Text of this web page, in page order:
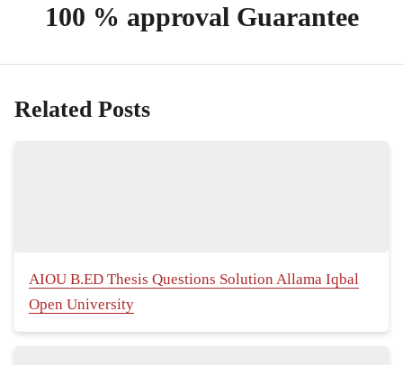
100 % approval Guarantee
Related Posts
AIOU B.ED Thesis Questions Solution Allama Iqbal
Open University